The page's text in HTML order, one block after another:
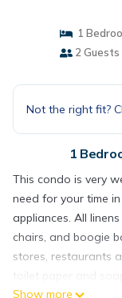
1
2 Guests
Not the right fit?
1
This condo is very
need for your time
appliances. All
chairs, and boogie
stores, restaurants
Show more